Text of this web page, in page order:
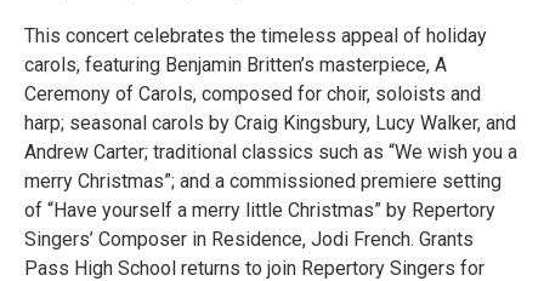
This concert celebrates the timeless appeal of holiday
carols, featuring Benjamin Britten’s masterpiece, A
Ceremony of Carols, composed for choir, soloists and
harp; seasonal carols by Craig Kingsbury, Lucy Walker, and
Andrew Carter; traditional classics such as “We wish you a
merry Christmas”; and a commissioned premiere setting
of “Have yourself a merry little Christmas” by Repertory
Singers’ Composer in Residence, Jodi French. Grants
Pass High School returns to join Repertory Singers for